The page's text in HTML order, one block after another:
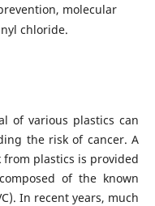
molecular
chloride.
of various plastics can
the risk of cancer. A
plastics is provided
of the known
In recent years, much